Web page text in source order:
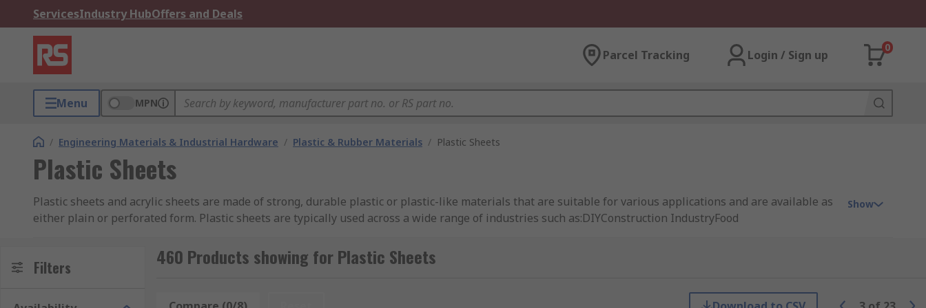
ServicesIndustry HubOffers and Deals
Parcel Tracking Login / Sign up
0
Menu MPN
/ Engineering Materials & Industrial Hardware / Plastic & Rubber Materials / Plastic Sheets
Plastic Sheets
Plastic sheets and acrylic sheets are made of strong, durable plastic or plastic-like materials that are suitable for various applications and are available as
either plain or perforated form. Plastic sheets are typically used across a wide range of industries such as:DIYConstruction IndustryFood
clear plastic sheets, all available in different lengths and widths. RS offers a range of high-quality plastic sheeting in many different sizes and thicknesses,
as well as being able to be cut to the required size.
Types of Plastic Sheet
Show
Filters 460 Products showing for Plastic Sheets